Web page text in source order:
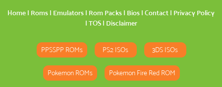
Home | Roms | Emulators | Rom Packs | Bios | Contact | Privacy Policy
| TOS| Disclaimer
PPSSPP ROMs PS2 ISOs 3DS ISOs
Pokemon ROMs Pokemon Fire Red ROM